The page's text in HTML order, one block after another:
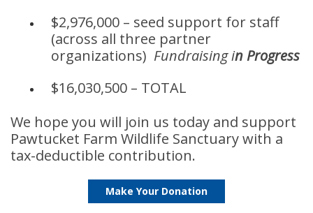
$2,976,000 – seed support for staff
(across all three partner
organizations) Fundraising in Progress
$16,030,500 – TOTAL
We hope you will join us today and support
Pawtucket Farm Wildlife Sanctuary with a
tax-deductible contribution.
Make Your Donation